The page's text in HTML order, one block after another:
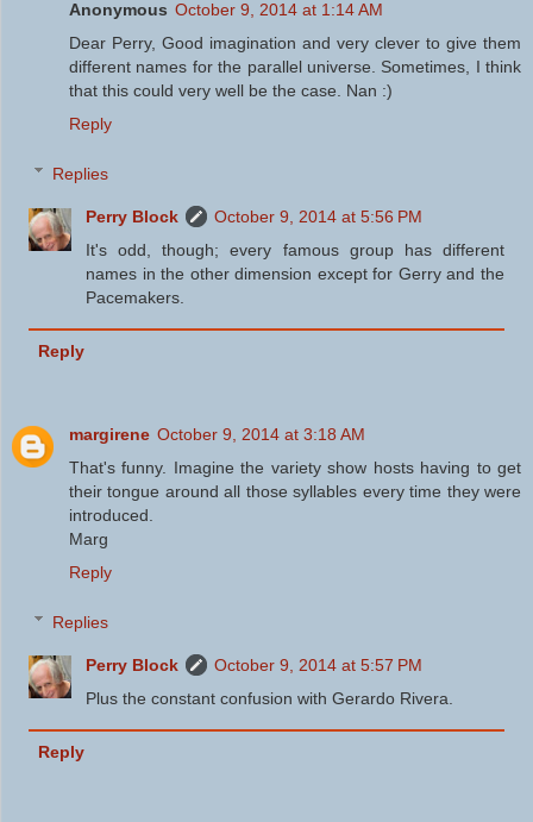
Anonymous October 9, 2014 at 1:14 AM
Dear Perry, Good imagination and very clever to give them
different names for the parallel universe. Sometimes, I think
that this could very well be the case. Nan :)
Reply
Replies
Perry Block
October 9, 2014 at 5:56 PM
It's odd, though; every famous group has different
names in the other dimension except for Gerry and the
Pacemakers.
Reply
margirene October 9, 2014 at 3:18 AM
That's funny. Imagine the variety show hosts having to get
their tongue around all those syllables every time they were
introduced.
Marg
Reply
Replies
Perry Block
October 9, 2014 at 5:57 PM
Plus the constant confusion with Gerardo Rivera.
Reply